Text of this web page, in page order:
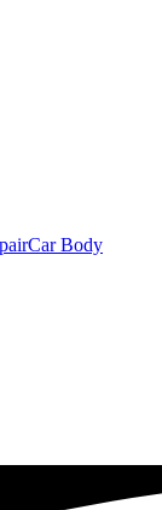
Car Body